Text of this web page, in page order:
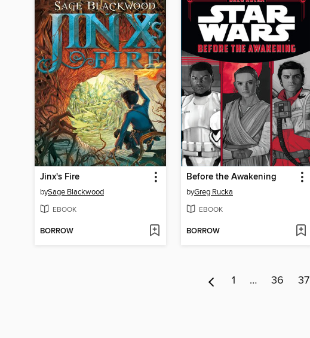
Jinx's Fire
bySage Blackwood
EBOOK
BORROW
Before the Awakening
byGreg Rucka
EBOOK
BORROW
1 … 36 37